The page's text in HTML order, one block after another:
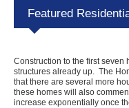
Featured
Construction to the first seven
structures already up. The
that there are several more
these homes will also
increase exponentially once